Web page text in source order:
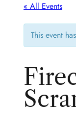
« All Events
This event